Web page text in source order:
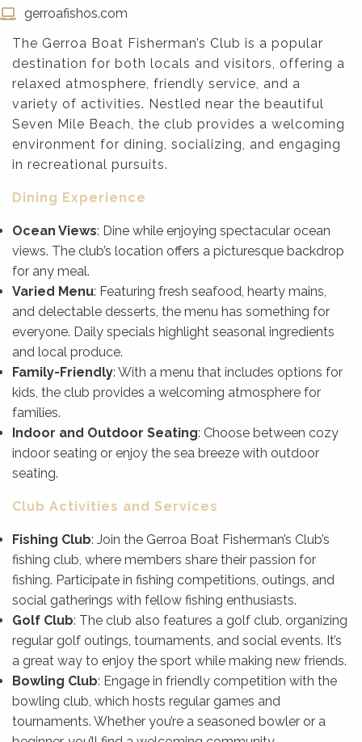
gerroafishos.com
The Gerroa Boat Fisherman’s Club is a popular
destination for both locals and visitors, offering a
relaxed atmosphere, friendly service, and a
variety of activities. Nestled near the beautiful
Seven Mile Beach, the club provides a welcoming
environment for dining, socializing, and engaging
in recreational pursuits.
Dining Experience
Ocean Views: Dine while enjoying spectacular ocean
views. The club’s location offers a picturesque backdrop
for any meal.
Varied Menu: Featuring fresh seafood, hearty mains,
and delectable desserts, the menu has something for
everyone. Daily specials highlight seasonal ingredients
and local produce.
Family-Friendly: With a menu that includes options for
kids, the club provides a welcoming atmosphere for
families.
Indoor and Outdoor Seating: Choose between cozy
indoor seating or enjoy the sea breeze with outdoor
seating.
Club Activities and Services
Fishing Club: Join the Gerroa Boat Fisherman’s Club’s
fishing club, where members share their passion for
fishing. Participate in fishing competitions, outings, and
social gatherings with fellow fishing enthusiasts.
Golf Club: The club also features a golf club, organizing
regular golf outings, tournaments, and social events. It’s
a great way to enjoy the sport while making new friends.
Bowling Club: Engage in friendly competition with the
bowling club, which hosts regular games and
tournaments. Whether you’re a seasoned bowler or a